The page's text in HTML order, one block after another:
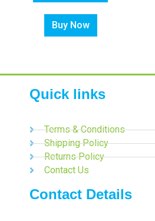
Buy Now
Quick links
Terms & Conditions
Shipping Policy
Returns Policy
Contact Us
Contact Details